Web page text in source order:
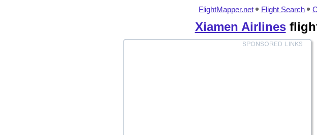
FlightMapper.net Flight Search
Xiamen Airlinesflight